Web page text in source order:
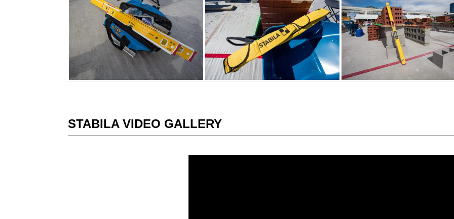
STABILA VIDEO GALLERY